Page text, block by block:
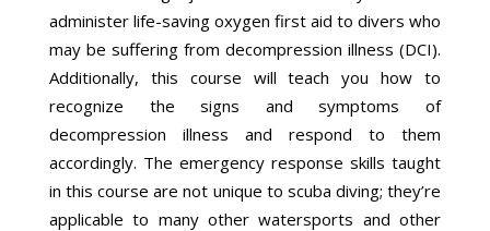
administer life-saving oxygen first aid to divers who
may be suffering from decompression illness (DCI).
Additionally, this course will teach you how to
recognize the signs and symptoms of
decompression illness and respond to them
accordingly. The emergency response skills taught
in this course are not unique to scuba diving; they’re
applicable to many other watersports and other